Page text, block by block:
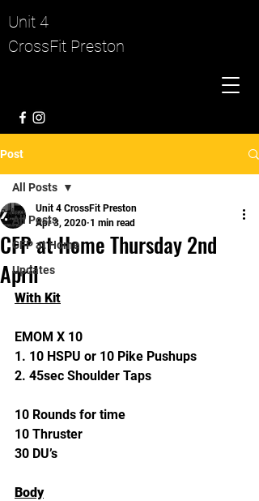
Unit 4
CrossFit Preston
Post
All Posts
CFP at Home
Updates
All Posts
CFP at Home Thursday 2nd
April
Unit 4 CrossFit Preston
Apr 3, 2020 1 min read
With Kit
EMOM X 10
1. 10 HSPU or 10 Pike Pushups
2. 45sec Shoulder Taps
10 Rounds for time
10 Thruster
30 DU’s
Body